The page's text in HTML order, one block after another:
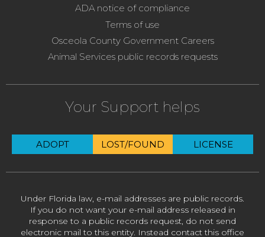
ADA notice of compliance
Terms of use
Osceola County Government Careers
Animal Services public records requests
Your Support helps
ADOPT LOST/FOUND LICENSE
Under Florida law, e-mail addresses are public records.
If you do not want your e-mail address released in
response to a public records request, do not send
electronic mail to this entity. Instead contact this office